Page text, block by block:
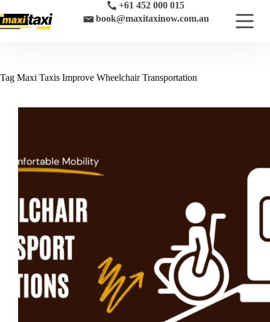
to
content
+61 452 000 015
book@maxitaxinow.com.au
Tag Maxi Taxis Improve Wheelchair Transportation